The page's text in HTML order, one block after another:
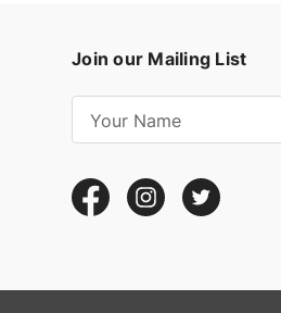
Join our Mailing List
i
l
d